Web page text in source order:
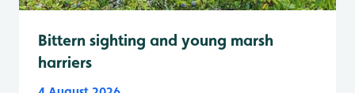
Bittern sighting and young marsh
harriers